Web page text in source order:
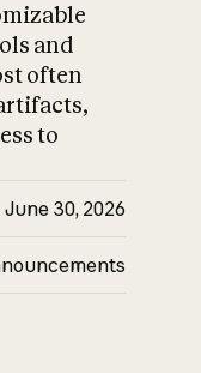
and
often
to
June 30, 2026